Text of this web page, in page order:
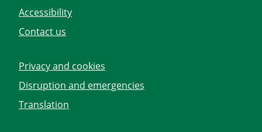
Accessibility
Contact us
Privacy and cookies
Disruption and emergencies
Translation